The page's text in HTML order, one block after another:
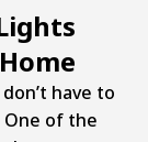
have to
One of the